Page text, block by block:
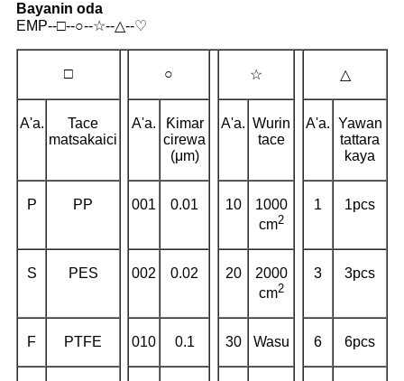
Bayanin oda
EMP--□--○--☆--△--♡
□ ○ ☆ △
A'a.
Tace
matsakaici
A'a.
Ƙimar
cirewa
(μm)
A'a. Wurin
tace
A'a. Yawan
tattara
kaya
P PP 001 0.01 10
1000
cm2
1 1pcs
S PES 002 0.02 20
2000
cm2
3 3pcs
F PTFE 010 0.1 30 Wasu 6 6pcs